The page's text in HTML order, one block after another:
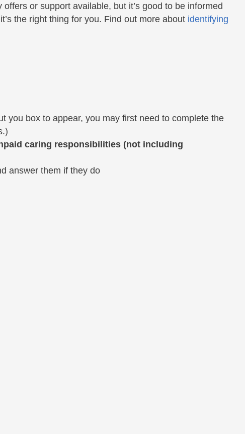
or support available, but it’s good to be informed
the right thing for you. Find out more about identifying
you box to appear, you may first need to complete the
caring responsibilities (not including
answer them if they do